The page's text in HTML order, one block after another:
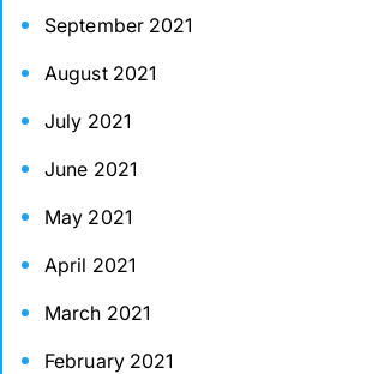
September 2021
August 2021
July 2021
June 2021
May 2021
April 2021
March 2021
February 2021